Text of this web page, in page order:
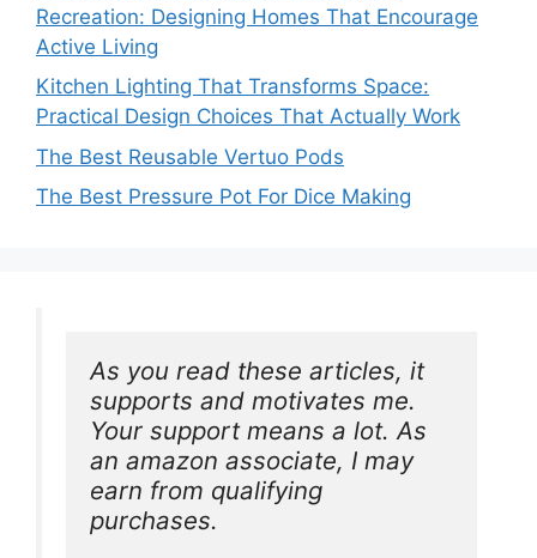
Recreation: Designing Homes That Encourage
Active Living
Kitchen Lighting That Transforms Space:
Practical Design Choices That Actually Work
The Best Reusable Vertuo Pods
The Best Pressure Pot For Dice Making
As you read these articles, it
supports and motivates me.
Your support means a lot. As
an amazon associate, I may
earn from qualifying
purchases.